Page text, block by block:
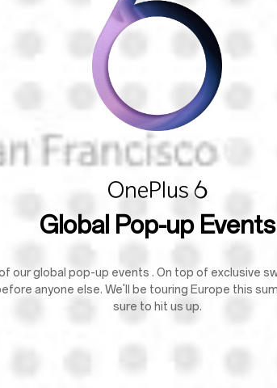
Global Pop-up Events
our global pop-up events . On top of exclusive
anyone else. We'll be touring Europe this
sure to hit us up.